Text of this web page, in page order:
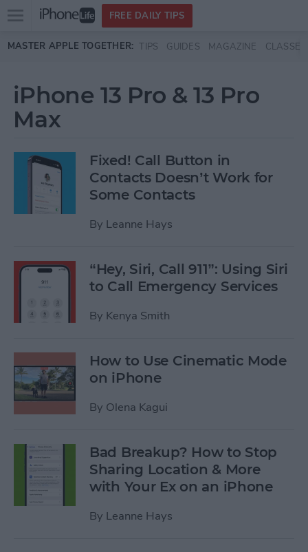
Skip to main content
Open
menu
FREE DAILY TIPS
MASTER APPLE TOGETHER: TIPS GUIDES MAGAZINE CLASSES
iPhone 13 Pro & 13 Pro
Max
Fixed! Call Button in
Contacts Doesn’t Work for
Some Contacts
By Leanne Hays
“Hey, Siri, Call 911”: Using Siri
to Call Emergency Services
By Kenya Smith
How to Use Cinematic Mode
on iPhone
By Olena Kagui
Bad Breakup? How to Stop
Sharing Location & More
with Your Ex on an iPhone
By Leanne Hays